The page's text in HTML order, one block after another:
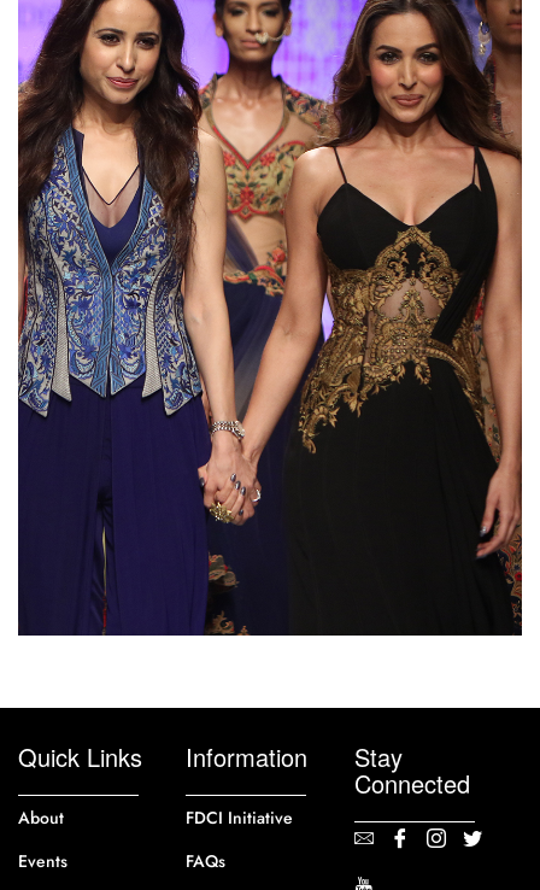
Quick Links
About
Events
Information
FDCI Initiative
FAQs
Stay
Connected